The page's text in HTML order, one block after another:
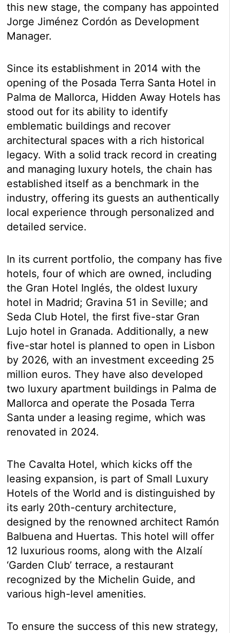
this new stage, the company has appointed
Jorge Jiménez Cordón as Development
Manager.
Since its establishment in 2014 with the
opening of the Posada Terra Santa Hotel in
Palma de Mallorca, Hidden Away Hotels has
stood out for its ability to identify
emblematic buildings and recover
architectural spaces with a rich historical
legacy. With a solid track record in creating
and managing luxury hotels, the chain has
established itself as a benchmark in the
industry, offering its guests an authentically
local experience through personalized and
detailed service.
In its current portfolio, the company has five
hotels, four of which are owned, including
the Gran Hotel Inglés, the oldest luxury
hotel in Madrid; Gravina 51 in Seville; and
Seda Club Hotel, the first five-star Gran
Lujo hotel in Granada. Additionally, a new
five-star hotel is planned to open in Lisbon
by 2026, with an investment exceeding 25
million euros. They have also developed
two luxury apartment buildings in Palma de
Mallorca and operate the Posada Terra
Santa under a leasing regime, which was
renovated in 2024.
The Cavalta Hotel, which kicks off the
leasing expansion, is part of Small Luxury
Hotels of the World and is distinguished by
its early 20th-century architecture,
designed by the renowned architect Ramón
Balbuena and Huertas. This hotel will offer
12 luxurious rooms, along with the Alzalí
‘Garden Club’ terrace, a restaurant
recognized by the Michelin Guide, and
various high-level amenities.
To ensure the success of this new strategy,